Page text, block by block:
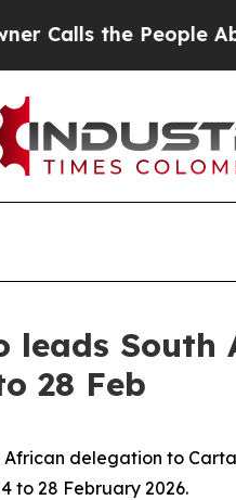
the People
28 Feb
delegation to
to 28 February 2026.